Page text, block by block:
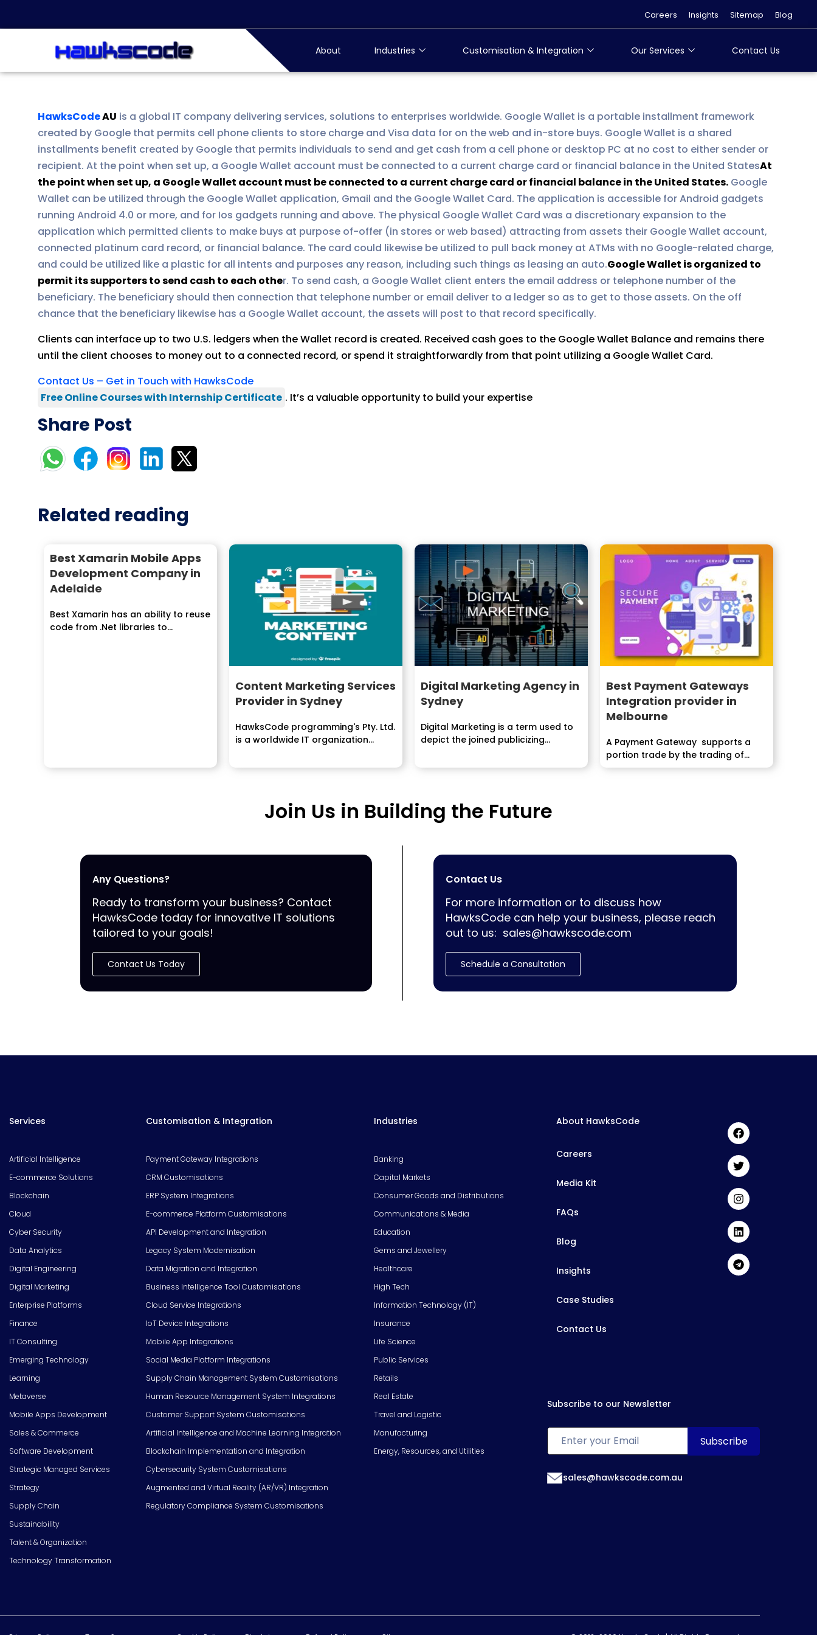
Careers Insights Sitemap Blog
About Industries Customisation & Integration Our Services Contact Us
HawksCodeAU is a global IT company delivering services, solutions to enterprises worldwide. Google Wallet is a portable installment framework
created by Google that permits cell phone clients to store charge and Visa data for on the web and in-store buys. Google Wallet is a shared
installments benefit created by Google that permits individuals to send and get cash from a cell phone or desktop PC at no cost to either sender or
recipient. At the point when set up, a Google Wallet account must be connected to a current charge card or financial balance in the United StatesAt
the point when set up, a Google Wallet account must be connected to a current charge card or financial balance in the United States. Google
Wallet can be utilized through the Google Wallet application, Gmail and the Google Wallet Card. The application is accessible for Android gadgets
running Android 4.0 or more, and for Ios gadgets running and above. The physical Google Wallet Card was a discretionary expansion to the
application which permitted clients to make buys at purpose of-offer (in stores or web based) attracting from assets their Google Wallet account,
connected platinum card record, or financial balance. The card could likewise be utilized to pull back money at ATMs with no Google-related charge,
and could be utilized like a plastic for all intents and purposes any reason, including such things as leasing an auto.Google Wallet is organized to
permit its supporters to send cash to each other. To send cash, a Google Wallet client enters the email address or telephone number of the
beneficiary. The beneficiary should then connection that telephone number or email deliver to a ledger so as to get to those assets. On the off
chance that the beneficiary likewise has a Google Wallet account, the assets will post to that record specifically.
Clients can interface up to two U.S. ledgers when the Wallet record is created. Received cash goes to the Google Wallet Balance and remains there
until the client chooses to money out to a connected record, or spend it straightforwardly from that point utilizing a Google Wallet Card.
Contact Us – Get in Touch with HawksCode
Free Online Courses with Internship Certificate . It’s a valuable opportunity to build your expertise
Share Post
Related reading
Best Xamarin Mobile Apps
Development Company in
Adelaide
Best Xamarin has an ability to reuse
code from .Net libraries to
Content Marketing Services
Provider in Sydney
HawksCode programming's Pty. Ltd.
is a worldwide IT organization
for...
Digital Marketing Agency in
Sydney
Digital Marketing is a term used to
depict the joined publicizing...
Best Payment Gateways
Integration provider in
Melbourne
A Payment Gateway supports a
portion trade by the trading of
information between a...
Join Us in Building the Future
Any Questions?
Ready to transform your business? Contact
HawksCode today for innovative IT solutions
tailored to your goals!
Contact Us Today
Contact Us
For more information or to discuss how
HawksCode can help your business, please reach
out to us: sales@hawkscode.com
Schedule a Consultation
Services
Artificial Intelligence
E-commerce Solutions
Blockchain
Cloud
Cyber Security
Data Analytics
Digital Engineering
Digital Marketing
Enterprise Platforms
Finance
IT Consulting
Emerging Technology
Learning
Metaverse
Mobile Apps Development
Sales & Commerce
Software Development
Strategic Managed Services
Strategy
Supply Chain
Sustainability
Talent & Organization
Technology Transformation
Customisation & Integration
Payment Gateway Integrations
CRM Customisations
ERP System Integrations
E-commerce Platform Customisations
API Development and Integration
Legacy System Modernisation
Data Migration and Integration
Business Intelligence Tool Customisations
Cloud Service Integrations
IoT Device Integrations
Mobile App Integrations
Social Media Platform Integrations
Supply Chain Management System Customisations
Human Resource Management System Integrations
Customer Support System Customisations
Artificial Intelligence and Machine Learning Integration
Blockchain Implementation and Integration
Cybersecurity System Customisations
Augmented and Virtual Reality (AR/VR) Integration
Regulatory Compliance System Customisations
Industries
Banking
Capital Markets
Consumer Goods and Distributions
Communications & Media
Education
Gems and Jewellery
Healthcare
High Tech
Information Technology (IT)
Insurance
Life Science
Public Services
Retails
Real Estate
Travel and Logistic
Manufacturing
Energy, Resources, and Utilities
About HawksCode
Careers
Media Kit
FAQs
Blog
Insights
Case Studies
Contact Us
Subscribe to our Newsletter
sales@hawkscode.com.au